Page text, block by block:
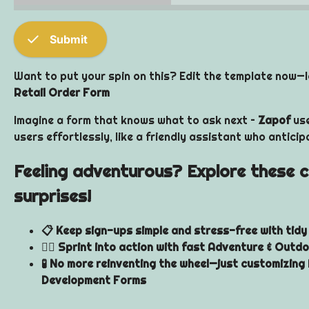
check Submit
Want to put your spin on this? Edit the template
Retail Order Form
Imagine a form that knows what to ask next – Zapof
users effortlessly, like a friendly assistant who
Feeling adventurous? Explore these
surprises!
📋 Keep sign-ups simple and stress-free with
🏃‍♂️ Sprint into action with fast Adventure &
🧪 No more reinventing the wheel—just
Development Forms